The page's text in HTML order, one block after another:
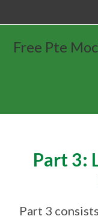
Free Pte
Part 3:
Part 3